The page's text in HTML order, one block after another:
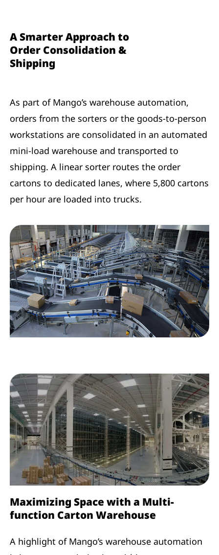
A Smarter Approach to
Order Consolidation &
Shipping
As part of Mango’s warehouse automation,
orders from the sorters or the goods-to-person
workstations are consolidated in an automated
mini-load warehouse and transported to
shipping. A linear sorter routes the order
cartons to dedicated lanes, where 5,800 cartons
per hour are loaded into trucks.
Maximizing Space with a Multi-
function Carton Warehouse
A highlight of Mango’s warehouse automation